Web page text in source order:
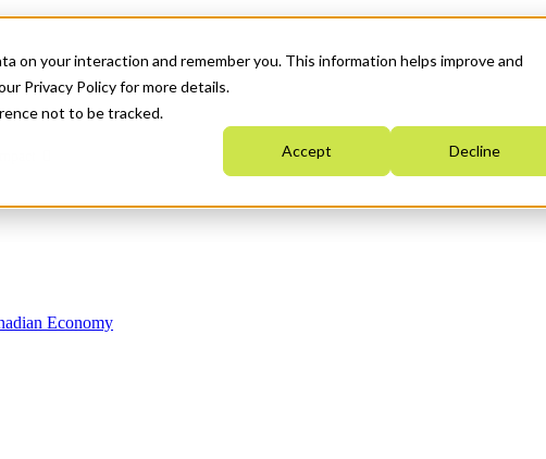
on your interaction and remember you. This information helps improve and
Privacy Policy for more details.
not to be tracked.
Accept Decline
Economy